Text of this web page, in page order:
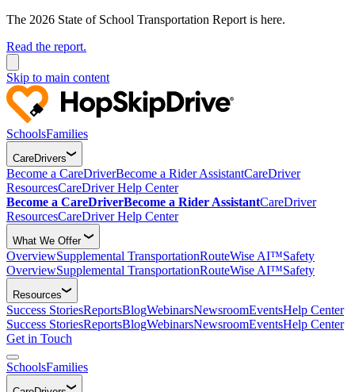
The 2026 State of School Transportation Report is here.
Read the report.
Skip to main content
SchoolsFamilies
CareDrivers
Become a CareDriverBecome a Rider AssistantCareDriver
ResourcesCareDriver Help Center
Become a CareDriverBecome a Rider AssistantCareDriver
ResourcesCareDriver Help Center
What We Offer
OverviewSupplemental TransportationRouteWise AI™Safety
OverviewSupplemental TransportationRouteWise AI™Safety
Resources
Success StoriesReportsBlogWebinarsNewsroomEventsHelp Center
Success StoriesReportsBlogWebinarsNewsroomEventsHelp Center
Get in Touch
SchoolsFamilies